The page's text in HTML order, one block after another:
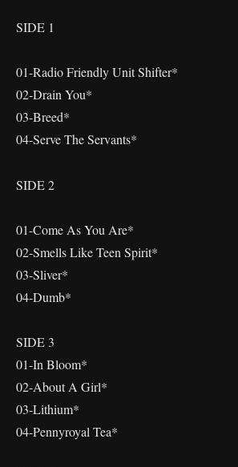
SIDE 1
01-Radio Friendly Unit Shifter*
02-Drain You*
03-Breed*
04-Serve The Servants*
SIDE 2
01-Come As You Are*
02-Smells Like Teen Spirit*
03-Sliver*
04-Dumb*
SIDE 3
01-In Bloom*
02-About A Girl*
03-Lithium*
04-Pennyroyal Tea*